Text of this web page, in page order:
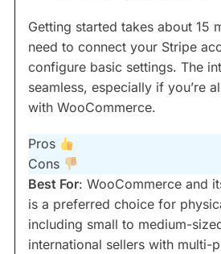
Getting started takes about 15
need to connect your Stripe
configure basic settings. The
seamless, especially if you’re
with WooCommerce.
Pros
Cons
Best For: WooCommerce and
is a preferred choice for
including small to medium-
international sellers with multi-